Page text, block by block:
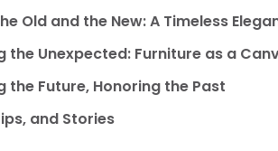
Old and the New: A Timeless
the Unexpected: Furniture as a
the Future, Honoring the Past
and Stories